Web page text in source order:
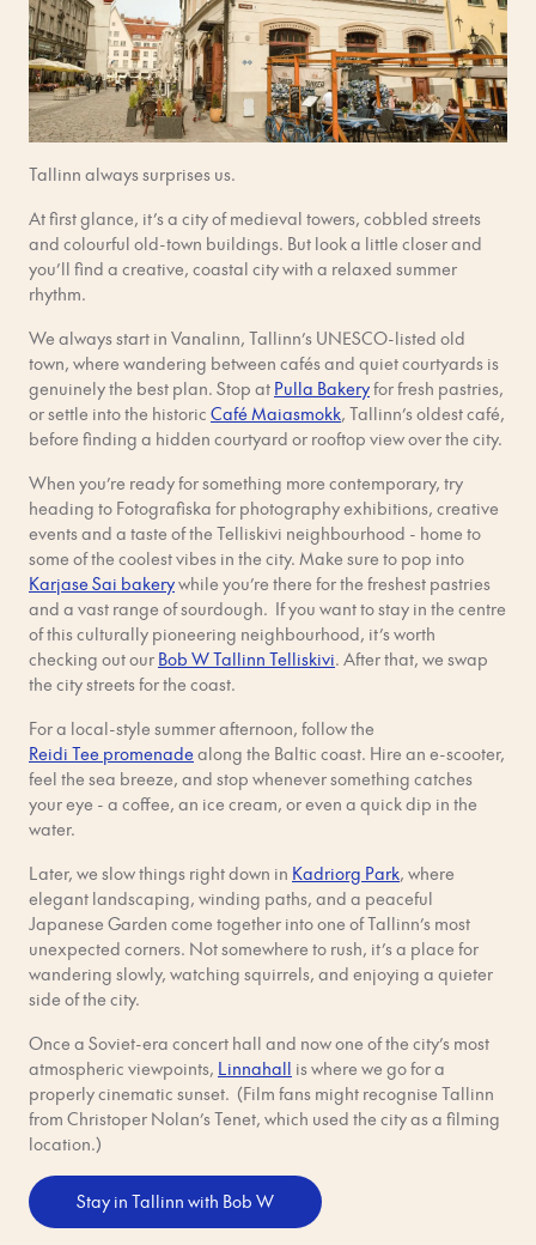
Tallinn always surprises us.
At first glance, it’s a city of medieval towers, cobbled streets
and colourful old-town buildings. But look a little closer and
you’ll find a creative, coastal city with a relaxed summer
rhythm.
We always start in Vanalinn, Tallinn’s UNESCO-listed old
town, where wandering between cafés and quiet courtyards is
genuinely the best plan. Stop at Pulla Bakeryfor fresh pastries,
or settle into the historic Café Maiasmokk, Tallinn’s oldest café,
before finding a hidden courtyard or rooftop view over the city.
When you’re ready for something more contemporary, try
heading to Fotografiska for photography exhibitions, creative
events and a taste of the Telliskivi neighbourhood - home to
some of the coolest vibes in the city. Make sure to pop into
Karjase Sai bakerywhile you’re there for the freshest pastries
and a vast range of sourdough. If you want to stay in the centre
of this culturally pioneering neighbourhood, it’s worth
checking out our Bob W Tallinn Telliskivi. After that, we swap
the city streets for the coast.
For a local-style summer afternoon, follow the
Reidi Tee promenadealong the Baltic coast. Hire an e-scooter,
feel the sea breeze, and stop whenever something catches
your eye - a coffee, an ice cream, or even a quick dip in the
water.
Later, we slow things right down in Kadriorg Park, where
elegant landscaping, winding paths, and a peaceful
Japanese Garden come together into one of Tallinn’s most
unexpected corners. Not somewhere to rush, it’s a place for
wandering slowly, watching squirrels, and enjoying a quieter
side of the city.
Once a Soviet-era concert hall and now one of the city’s most
atmospheric viewpoints, Linnahall is where we go for a
properly cinematic sunset. (Film fans might recognise Tallinn
from Christoper Nolan’s Tenet, which used the city as a filming
location.)
Stay in Tallinn with Bob W